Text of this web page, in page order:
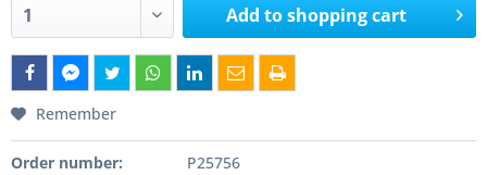
Add toshopping cart
Remember
Order number:
P25756